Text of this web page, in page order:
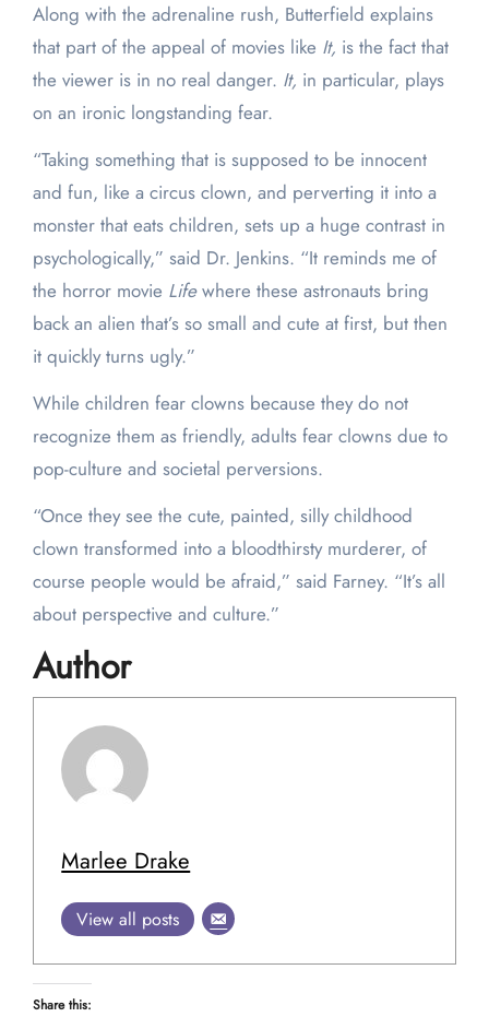
Along with the adrenaline rush, Butterfield explains
that part of the appeal of movies like It, is the fact that
the viewer is in no real danger. It, in particular, plays
on an ironic longstanding fear.
“Taking something that is supposed to be innocent
and fun, like a circus clown, and perverting it into a
monster that eats children, sets up a huge contrast in
psychologically,” said Dr. Jenkins. “It reminds me of
the horror movie Lifewhere these astronauts bring
back an alien that’s so small and cute at first, but then
it quickly turns ugly.”
While children fear clowns because they do not
recognize them as friendly, adults fear clowns due to
pop-culture and societal perversions.
“Once they see the cute, painted, silly childhood
clown transformed into a bloodthirsty murderer, of
course people would be afraid,” said Farney. “It’s all
about perspective and culture.”
Author
Marlee Drake
View all posts
Share this: